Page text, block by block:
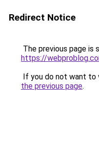
Redirect Notice
The previous page is
https://
If you do not want to
the previous page.